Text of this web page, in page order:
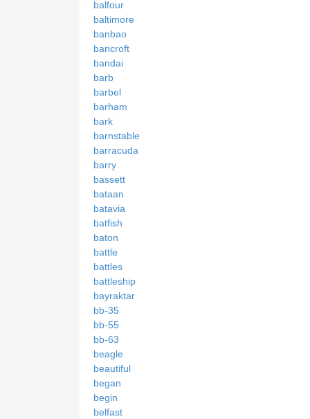
balfour
baltimore
banbao
bancroft
bandai
barb
barbel
barham
bark
barnstable
barracuda
barry
bassett
bataan
batavia
batfish
baton
battle
battles
battleship
bayraktar
bb-35
bb-55
bb-63
beagle
beautiful
began
begin
belfast